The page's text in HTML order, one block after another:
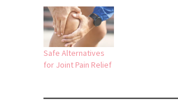
Safe Alternatives
for Joint Pain Relief